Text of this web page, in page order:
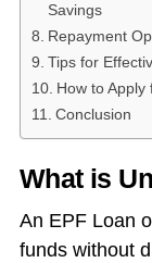
Savings
Repayment
Tips for
How to
Conclusion
What is
An EPF Loan
funds without